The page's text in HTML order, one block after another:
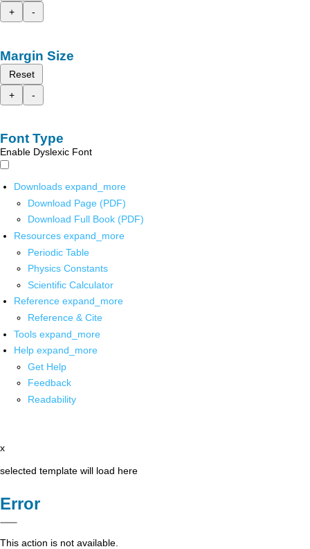
+
-
Margin Size
Reset
+
-
Font Type
Enable Dyslexic Font
Downloads expand_more
Download Page (PDF)
Download Full Book (PDF)
Resources expand_more
Periodic Table
Physics Constants
Scientific Calculator
Reference expand_more
Reference & Cite
Tools expand_more
Help expand_more
Get Help
Feedback
Readability
x
selected template will load here
Error
This action is not available.